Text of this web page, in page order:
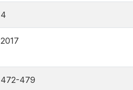
4
2017
472-479